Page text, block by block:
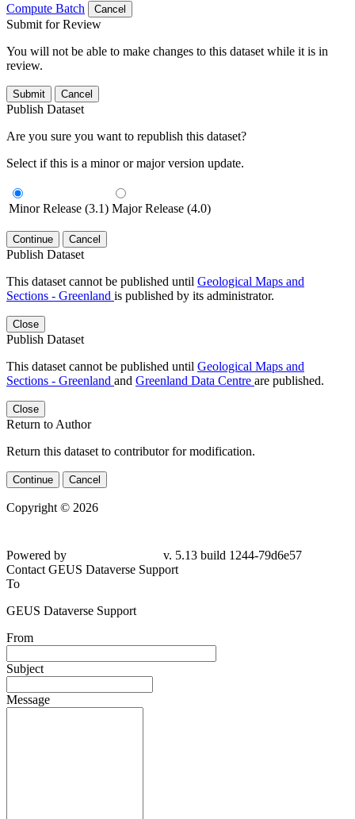
Compute Batch
Cancel
Submit for Review
You will not be able to make changes to this dataset while it is in
review.
Submit Cancel
Publish Dataset
Are you sure you want to republish this dataset?
Select if this is a minor or major version update.
Minor Release (3.1) Major Release (4.0)
Continue Cancel
Publish Dataset
This dataset cannot be published until Geological Maps and
Sections - Greenland is published by its administrator.
Close
Publish Dataset
This dataset cannot be published until Geological Maps and
Sections - Greenland and Greenland Data Centre are published.
Close
Return to Author
Return this dataset to contributor for modification.
Continue Cancel
Copyright © 2026
Powered by
v. 5.13 build 1244-79d6e57
Contact GEUS Dataverse Support
To
GEUS Dataverse Support
From
Subject
Message